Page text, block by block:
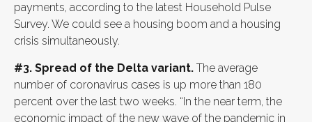
payments, according to the latest Household Pulse
Survey. We could see a housing boom and a housing
crisis simultaneously.
#3. Spread of the Delta variant. The average
number of coronavirus cases is up more than 180
percent over the last two weeks. “In the near term, the
economic impact of the new wave of the pandemic in